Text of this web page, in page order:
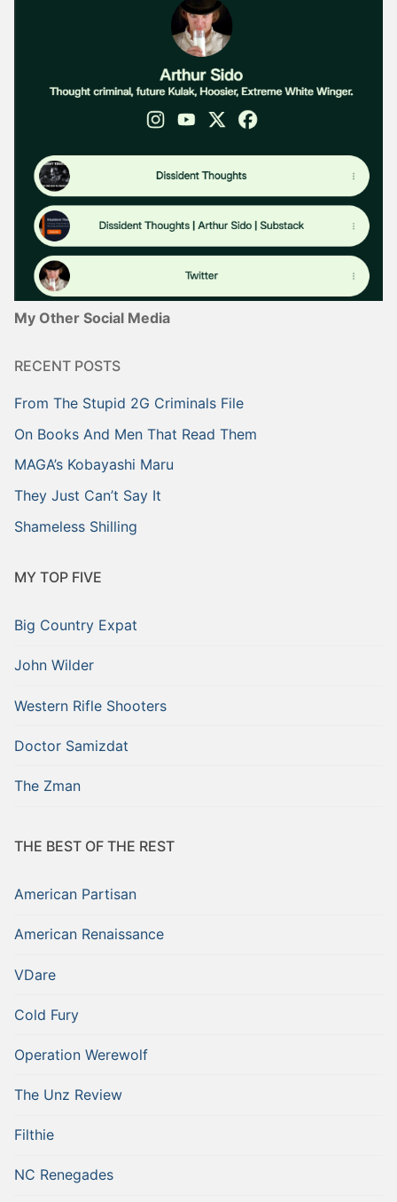
My Other Social Media
RECENT POSTS
From The Stupid 2G Criminals File
On Books And Men That Read Them
MAGA’s Kobayashi Maru
They Just Can’t Say It
Shameless Shilling
MY TOP FIVE
Big Country Expat
John Wilder
Western Rifle Shooters
Doctor Samizdat
The Zman
THE BEST OF THE REST
American Partisan
American Renaissance
VDare
Cold Fury
Operation Werewolf
The Unz Review
Filthie
NC Renegades